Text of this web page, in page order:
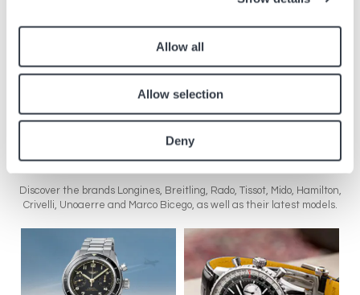
Allow all
Allow selection
Deny
Via Leonardo da Vinci, 320
00054 Fiumicino RM
Brands in the boutique
Discover the brands Longines, Breitling, Rado, Tissot, Mido, Hamilton,
Crivelli, Unoaerre and Marco Bicego, as well as their latest models.